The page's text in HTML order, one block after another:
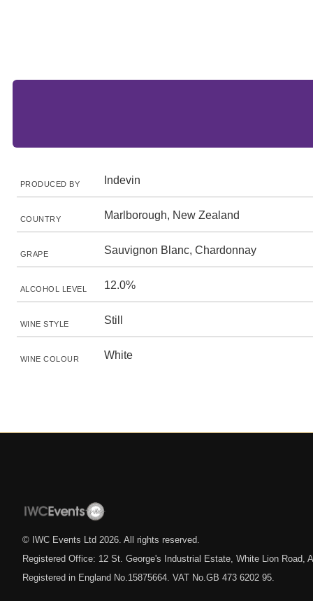
PRODUCED BY Indevin
COUNTRY Marlborough, New Zealand
GRAPE Sauvignon Blanc, Chardonnay
ALCOHOL LEVEL 12.0%
WINE STYLE Still
WINE COLOUR White
© IWC Events Ltd 2026 . All rights reserved.
Registered Office: 12 St. George's Industrial Estate, White Lion Road,
Registered in England No.15875664. VAT No.GB 473 6202 95.